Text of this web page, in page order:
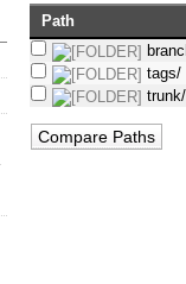
Path
tags/
trunk/